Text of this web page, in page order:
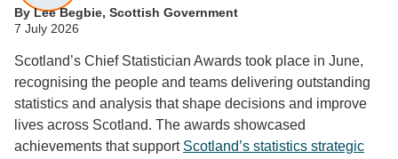
By Lee Begbie, Scottish Government
7 July 2026
Scotland’s Chief Statistician Awards took place in June,
recognising the people and teams delivering outstanding
statistics and analysis that shape decisions and improve
lives across Scotland. The awards showcased
achievements that support Scotland’s statistics strategic